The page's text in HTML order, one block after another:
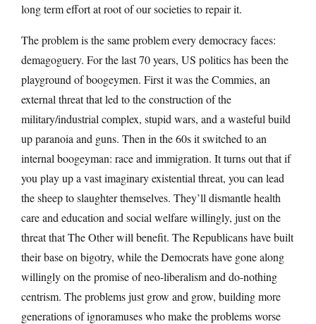
long term effort at root of our societies to repair it.
The problem is the same problem every democracy faces:
demagoguery. For the last 70 years, US politics has been the
playground of boogeymen. First it was the Commies, an
external threat that led to the construction of the
military/industrial complex, stupid wars, and a wasteful build
up paranoia and guns. Then in the 60s it switched to an
internal boogeyman: race and immigration. It turns out that if
you play up a vast imaginary existential threat, you can lead
the sheep to slaughter themselves. They’ll dismantle health
care and education and social welfare willingly, just on the
threat that The Other will benefit. The Republicans have built
their base on bigotry, while the Democrats have gone along
willingly on the promise of neo-liberalism and do-nothing
centrism. The problems just grow and grow, building more
generations of ignoramuses who make the problems worse